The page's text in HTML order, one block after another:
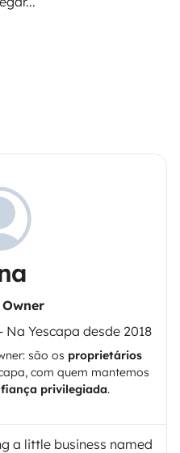
Yescapa desde 2018
são os proprietários
, com quem mantemos
privilegiada.
a little business named